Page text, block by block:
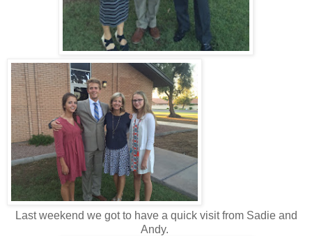
Last weekend we got to have a quick visit from Sadie and
Andy.